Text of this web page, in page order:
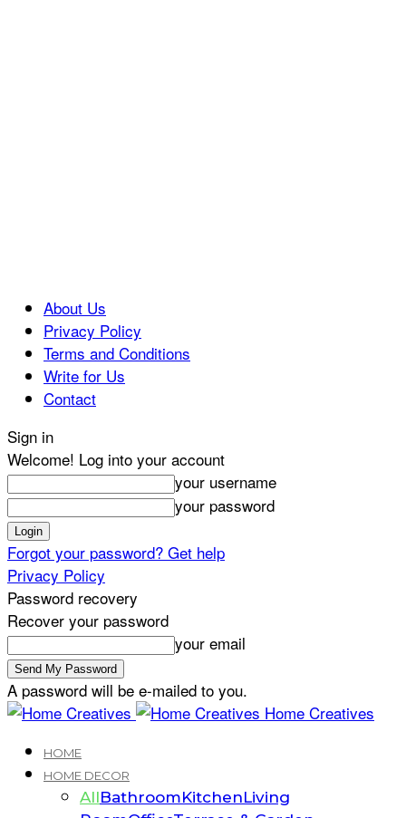
About Us
Privacy Policy
Terms and Conditions
Write for Us
Contact
Sign in
Welcome! Log into your account
your username
your password
Forgot your password? Get help
Privacy Policy
Password recovery
Recover your password
your email
A password will be e-mailed to you.
Home Creatives
HOME
HOME DECOR
AllBathroomKitchenLiving